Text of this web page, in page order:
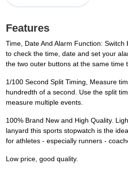
Features
Time, Date And Alarm Function:
to check the time, date and set your
the two outer buttons at the same time
1/100 Second Split Timing, Measure
hundredth of a second. Use the split
measure multiple events.
100% Brand New and High Quality.
lanyard this sports stopwatch is the
for athletes - especially runners -
Low price, good quality.